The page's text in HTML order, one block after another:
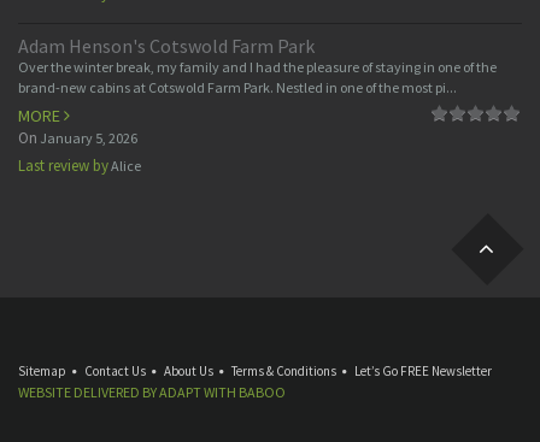
Adam Henson's Cotswold Farm Park
Over the winter break, my family and I had the pleasure of staying in one of the
brand-new cabins at Cotswold Farm Park. Nestled in one of the most pi...
MORE
On January 5, 2026
Last review byAlice
Sitemap Contact Us About Us Terms & Conditions Let’s Go FREE Newsletter
WEBSITE DELIVERED BYADAPTWITH BABOO